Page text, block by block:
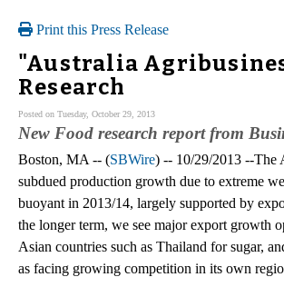
Print this Press Release
"Australia
Research
Posted on Tuesday, October 29, 2013
New Food research report from
Boston, MA -- (SBWire) -- 10/29/2013 --The
subdued production growth due to extreme
buoyant in 2013/14, largely supported by
the longer term, we see major export growth
Asian countries such as Thailand for sugar,
as facing growing competition in its own